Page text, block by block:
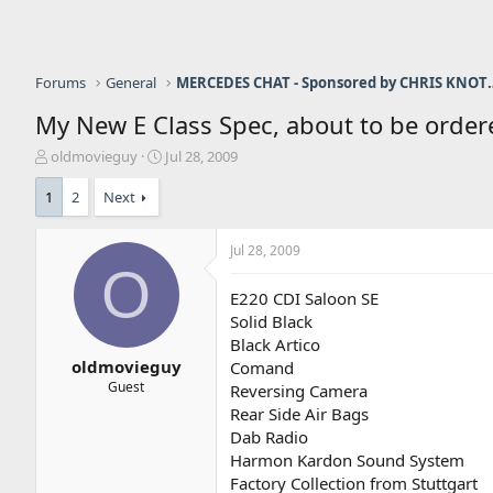
Forums General MERCEDES
My New E Class Spec, about to be
T
h
r
e
oldmovieguy
S
d
a
Jul 28, 2009
1 2 Next
O
oldmovieguy
Guest
Jul 28, 2009
E220 CDI Saloon SE
Solid Black
Black Artico
Comand
Reversing Camera
Rear Side Air Bags
Dab Radio
Harmon Kardon Sound System
Factory Collection from Stuttgart